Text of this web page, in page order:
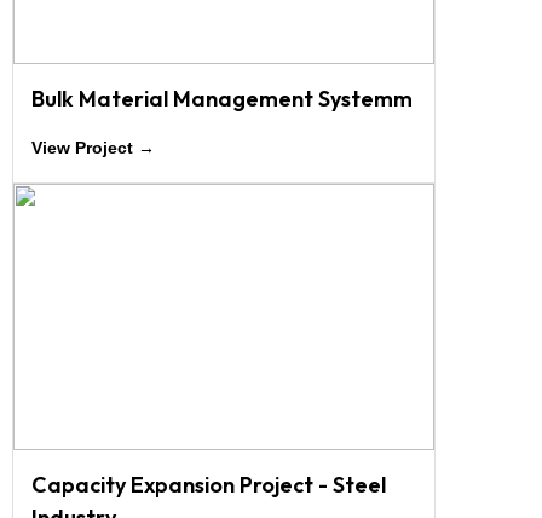
Bulk Material Management Systemm
View Project →
Capacity Expansion Project - Steel